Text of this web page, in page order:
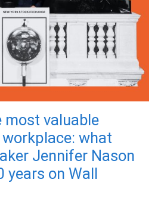
most valuable
what
Jennifer Nason
years on Wall